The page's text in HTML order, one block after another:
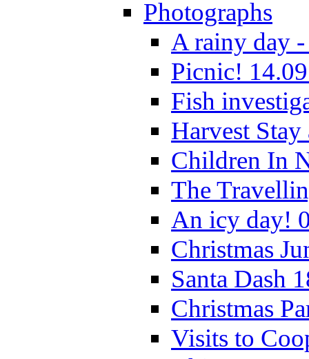
Photographs
A rainy day -
Picnic!
Fish
Harvest
Children In
The
An icy day!
Christmas
Santa Dash
Christmas
Visits to